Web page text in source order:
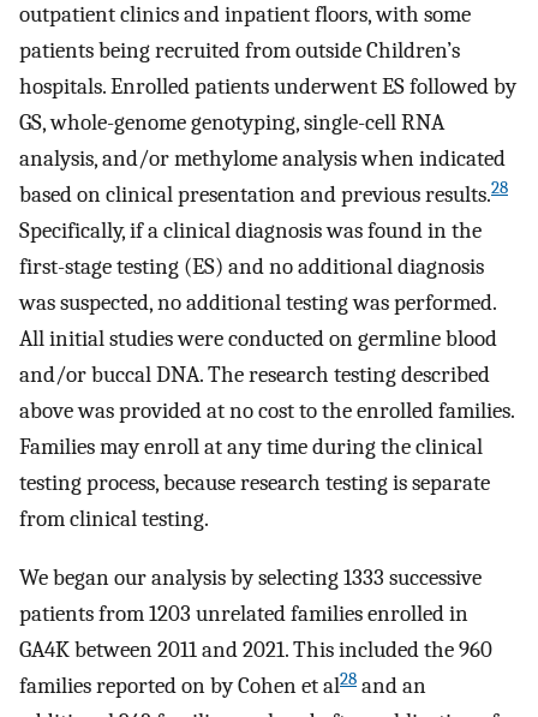
outpatient clinics and inpatient floors, with some
patients being recruited from outside Children’s
hospitals. Enrolled patients underwent ES followed by
GS, whole-genome genotyping, single-cell RNA
analysis, and/or methylome analysis when indicated
based on clinical presentation and previous results.28
Specifically, if a clinical diagnosis was found in the
first-stage testing (ES) and no additional diagnosis
was suspected, no additional testing was performed.
All initial studies were conducted on germline blood
and/or buccal DNA. The research testing described
above was provided at no cost to the enrolled families.
Families may enroll at any time during the clinical
testing process, because research testing is separate
from clinical testing.
We began our analysis by selecting 1333 successive
patients from 1203 unrelated families enrolled in
GA4K between 2011 and 2021. This included the 960
families reported on by Cohen et al28 and an